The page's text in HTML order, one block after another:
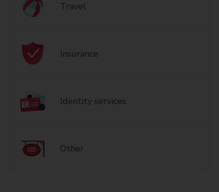
Travel
Insurance
Identity services
Other